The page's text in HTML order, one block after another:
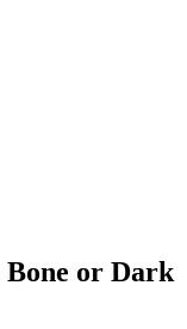
or Dark